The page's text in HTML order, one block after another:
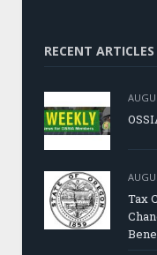
RECENT ARTICLES
Tax